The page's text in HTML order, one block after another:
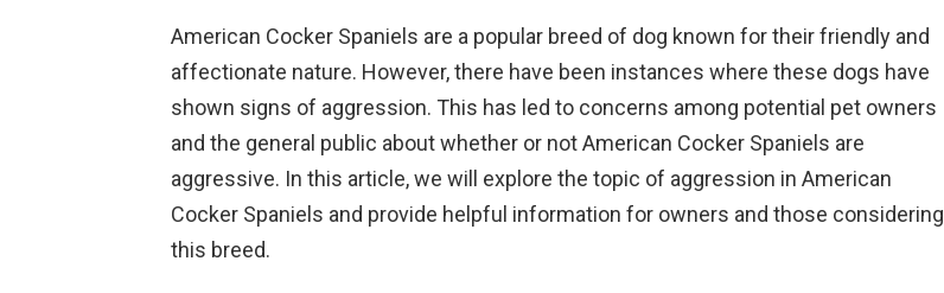
American Cocker Spaniels are a popular breed of dog known for their friendly and
affectionate nature. However, there have been instances where these dogs have
shown signs of aggression. This has led to concerns among potential pet owners
and the general public about whether or not American Cocker Spaniels are
aggressive. In this article, we will explore the topic of aggression in American
Cocker Spaniels and provide helpful information for owners and those considering
this breed.